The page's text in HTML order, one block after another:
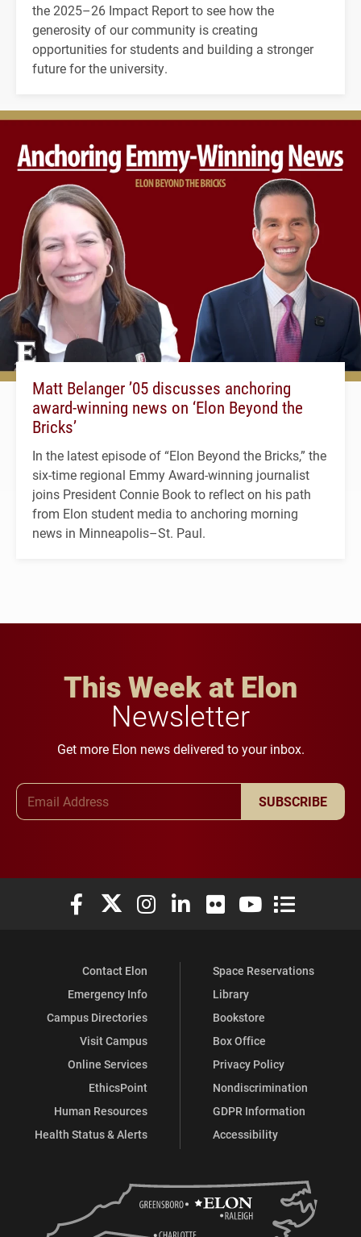
the 2025–26 Impact Report to see how the
generosity of our community is creating
opportunities for students and building a stronger
future for the university.
Matt Belanger ’05 discusses anchoring
award-winning news on ‘Elon Beyond the
Bricks’
In the latest episode of “Elon Beyond the Bricks,” the
six-time regional Emmy Award-winning journalist
joins President Connie Book to reflect on his path
from Elon student media to anchoring morning
news in Minneapolis–St. Paul.
This Week at Elon
Newsletter
Get more Elon news delivered to your inbox.
SUBSCRIBE
Elon University Facebook
Elon University X (formerly Twitter)
Elon University Instagram
Elon University LinkedIn
Elon University Flickr
Elon University
Elon
Contact Elon
Emergency Info
Campus Directories
Visit Campus
Online Services
EthicsPoint
Human Resources
Health Status & Alerts
Space Reservations
Library
Bookstore
Box Office
Privacy Policy
Nondiscrimination
GDPR Information
Accessibility